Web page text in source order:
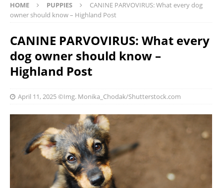
HOME PUPPIES
CANINE PARVOVIRUS: What every dog
owner should know – Highland Post
CANINE PARVOVIRUS: What every
dog owner should know –
Highland Post
April 11, 2025©Img. Monika_Chodak/Shutterstock.com